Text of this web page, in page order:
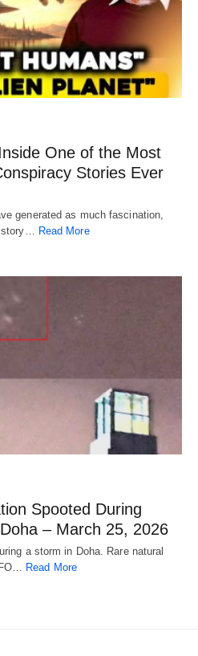
One of the Most
Stories Ever
generated as much fascination,
story…
Read More
Spooted During
– March 25, 2026
a storm in Doha. Rare natural
Read More